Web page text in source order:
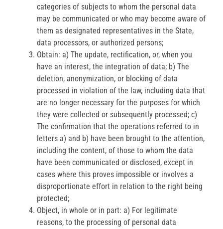
categories of subjects to whom the personal data
may be communicated or who may become aware of
them as designated representatives in the State,
data processors, or authorized persons;
Obtain: a) The update, rectification, or, when you
have an interest, the integration of data; b) The
deletion, anonymization, or blocking of data
processed in violation of the law, including data that
are no longer necessary for the purposes for which
they were collected or subsequently processed; c)
The confirmation that the operations referred to in
letters a) and b) have been brought to the attention,
including the content, of those to whom the data
have been communicated or disclosed, except in
cases where this proves impossible or involves a
disproportionate effort in relation to the right being
protected;
Object, in whole or in part: a) For legitimate
reasons, to the processing of personal data